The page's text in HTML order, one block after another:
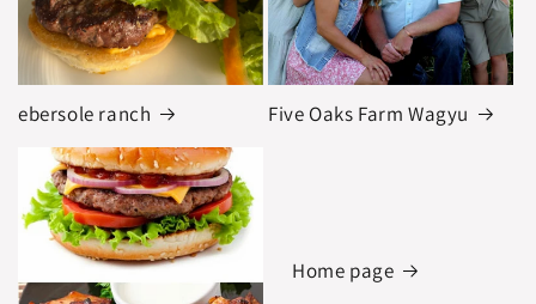
ebersole ranch Five Oaks Farm Wagyu
Home page